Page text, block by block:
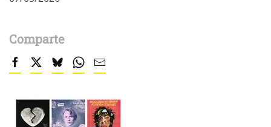
Comparte